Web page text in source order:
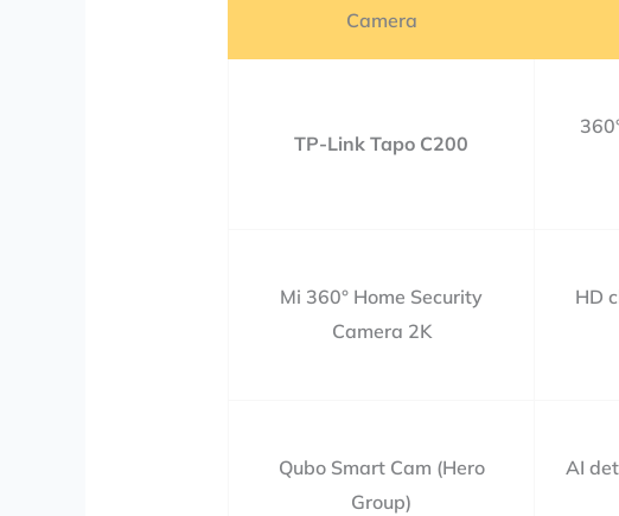
Camera
TP-Link Tapo C200
Mi 360° Home Security
Camera 2K
HD
Qubo Smart Cam (Hero
Group)
AI